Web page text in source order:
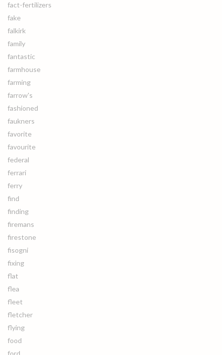
fact-fertilizers
fake
falkirk
family
fantastic
farmhouse
farming
farrow's
fashioned
faukners
favorite
favourite
federal
ferrari
ferry
find
finding
firemans
firestone
fisogni
fixing
flat
flea
fleet
fletcher
flying
food
ford